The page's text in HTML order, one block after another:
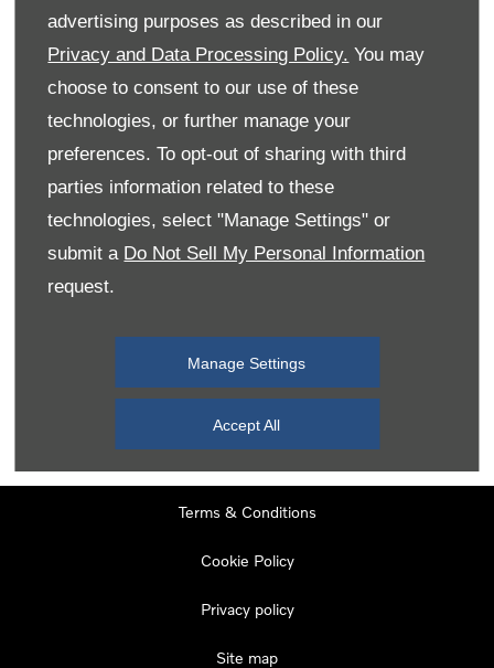
advertising purposes as described in our
Privacy and Data Processing Policy. You may
choose to consent to our use of these
technologies, or further manage your
preferences. To opt-out of sharing with third
parties information related to these
technologies, select "Manage Settings" or
submit a Do Not Sell My Personal Information
request.
Manage Settings
Accept All
Monday
Tuesday
08:00
Wednesday
08:00-19:00
Thursday
08:00
Terms & Conditions
Cookie Policy
Privacy policy
Site map